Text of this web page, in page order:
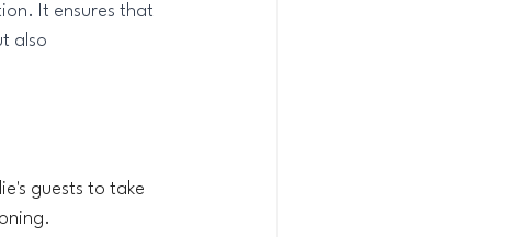
It ensures that
also
guests to take